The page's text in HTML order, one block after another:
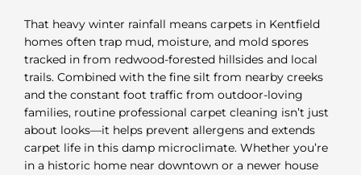
That heavy winter rainfall means carpets in Kentfield
homes often trap mud, moisture, and mold spores
tracked in from redwood-forested hillsides and local
trails. Combined with the fine silt from nearby creeks
and the constant foot traffic from outdoor-loving
families, routine professional carpet cleaning isn’t just
about looks—it helps prevent allergens and extends
carpet life in this damp microclimate. Whether you’re
in a historic home near downtown or a newer house